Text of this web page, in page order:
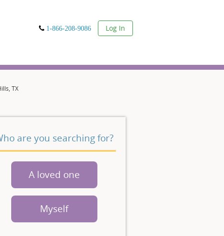
1-866-208-9086 User
Log In
TX
are you searching for?
A loved one
Myself